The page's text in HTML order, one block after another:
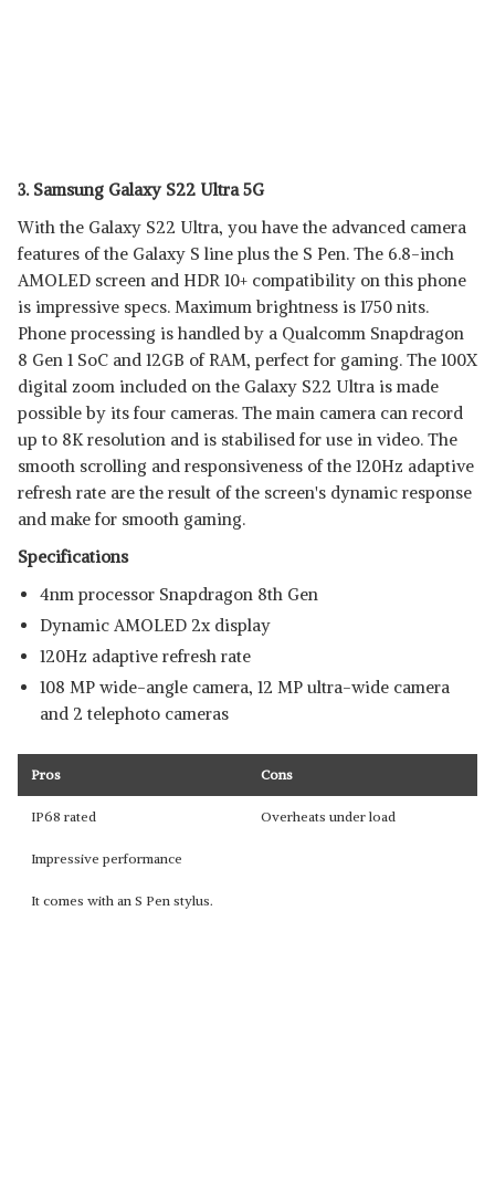
3. Samsung Galaxy S22 Ultra 5G
With the Galaxy S22 Ultra, you have the advanced camera
features of the Galaxy S line plus the S Pen. The 6.8-inch
AMOLED screen and HDR 10+ compatibility on this phone
is impressive specs. Maximum brightness is 1750 nits.
Phone processing is handled by a Qualcomm Snapdragon
8 Gen 1 SoC and 12GB of RAM, perfect for gaming. The 100X
digital zoom included on the Galaxy S22 Ultra is made
possible by its four cameras. The main camera can record
up to 8K resolution and is stabilised for use in video. The
smooth scrolling and responsiveness of the 120Hz adaptive
refresh rate are the result of the screen's dynamic response
and make for smooth gaming.
Specifications
4nm processor Snapdragon 8th Gen
Dynamic AMOLED 2x display
120Hz adaptive refresh rate
108 MP wide-angle camera, 12 MP ultra-wide camera
and 2 telephoto cameras
Pros Cons
IP68 rated Overheats under load
Impressive performance
It comes with an S Pen stylus.